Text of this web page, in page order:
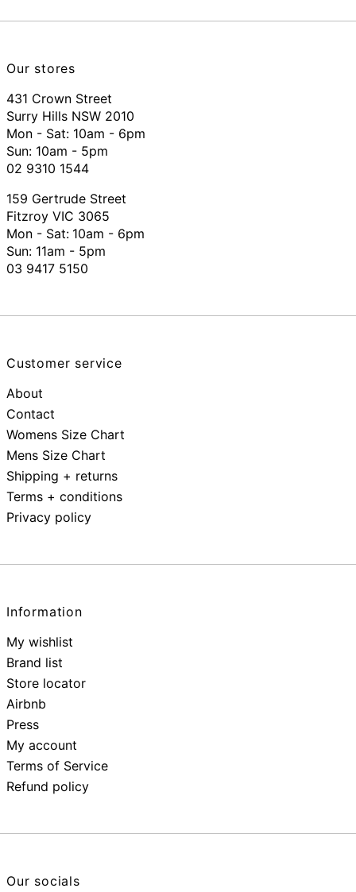
Our stores
431 Crown Street
Surry Hills NSW 2010
Mon - Sat: 10am - 6pm
Sun: 10am - 5pm
02 9310 1544
159 Gertrude Street
Fitzroy VIC 3065
Mon - Sat: 10am - 6pm
Sun: 11am - 5pm
03 9417 5150
Customer service
About
Contact
Womens Size Chart
Mens Size Chart
Shipping + returns
Terms + conditions
Privacy policy
Information
My wishlist
Brand list
Store locator
Airbnb
Press
My account
Terms of Service
Refund policy
Our socials